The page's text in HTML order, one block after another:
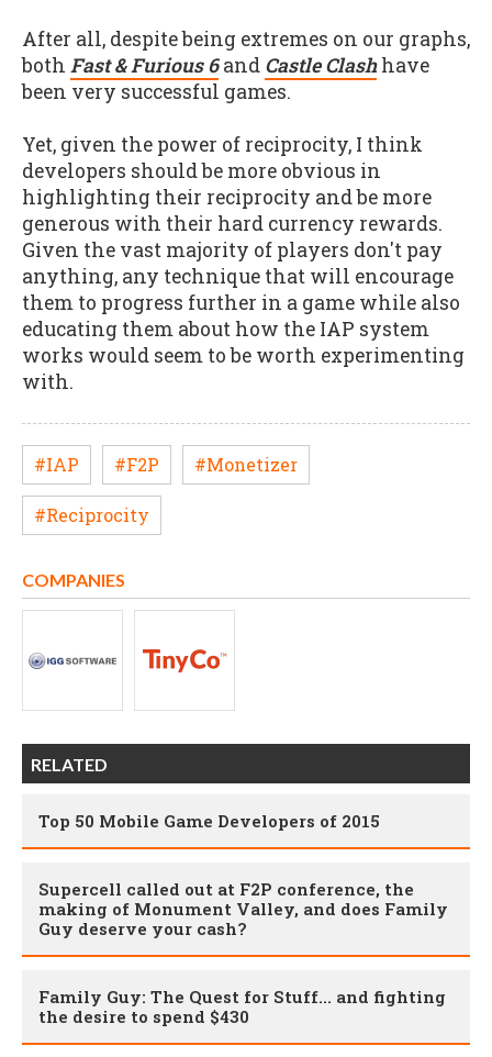
After all, despite being extremes on our graphs,
both Fast & Furious 6and Castle Clashhave
been very successful games.
Yet, given the power of reciprocity, I think
developers should be more obvious in
highlighting their reciprocity and be more
generous with their hard currency rewards.
Given the vast majority of players don't pay
anything, any technique that will encourage
them to progress further in a game while also
educating them about how the IAP system
works would seem to be worth experimenting
with.
#IAP #F2P #Monetizer
#Reciprocity
COMPANIES
RELATED
Top 50 Mobile Game Developers of 2015
Supercell called out at F2P conference, the
making of Monument Valley, and does Family
Guy deserve your cash?
Family Guy: The Quest for Stuff... and fighting
the desire to spend $430